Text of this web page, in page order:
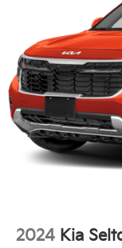
2024 Kia